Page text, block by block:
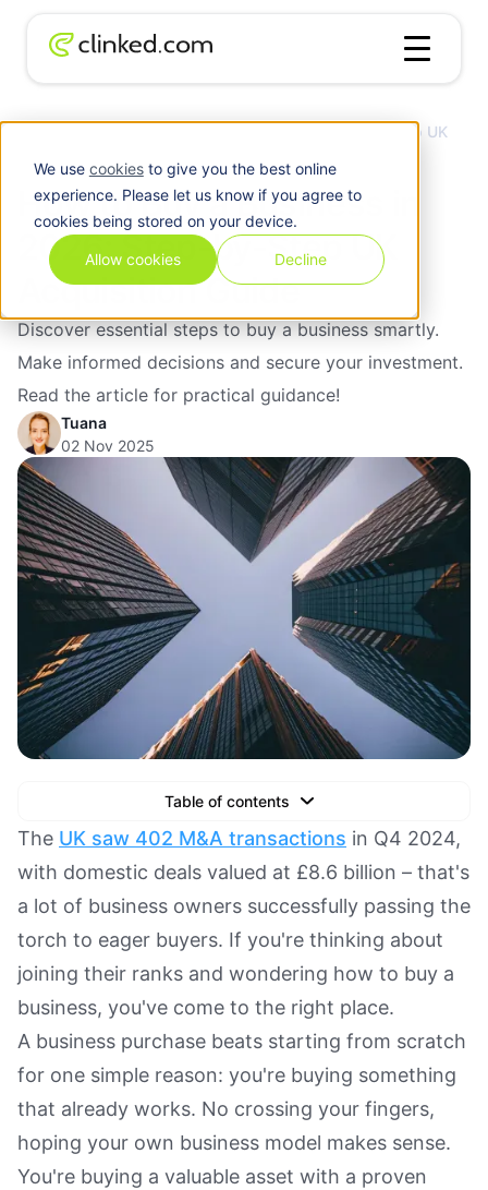
We use cookiesto give you the best online
experience. Please let us know if you agree to
cookies being stored on your device.
Allow cookies Decline
How to Buy a Business in 2026: Step-by-Step UK
How to Buy a Business in
2026: Step-by-Step UK
Acquisition Guide
Discover essential steps to buy a business smartly.
Make informed decisions and secure your investment.
Read the article for practical guidance!
Tuana
02 Nov 2025
Table of contents
Text Link
Text Link
Text Link
Book a Demo
The UK saw 402 M&A transactions in Q4 2024,
with domestic deals valued at £8.6 billion – that's
a lot of business owners successfully passing the
torch to eager buyers. If you're thinking about
joining their ranks and wondering how to buy a
business, you've come to the right place.
A business purchase beats starting from scratch
for one simple reason: you're buying something
that already works. No crossing your fingers,
hoping your own business model makes sense.
You're buying a valuable asset with a proven